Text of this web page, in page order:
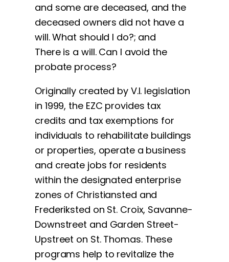
and some are deceased, and the
deceased owners did not have a
will. What should I do?; and
There is a will. Can I avoid the
probate process?
Originally created by V.I. legislation
in 1999, the EZC provides tax
credits and tax exemptions for
individuals to rehabilitate buildings
or properties, operate a business
and create jobs for residents
within the designated enterprise
zones of Christiansted and
Frederiksted on St. Croix, Savanne-
Downstreet and Garden Street-
Upstreet on St. Thomas. These
programs help to revitalize the